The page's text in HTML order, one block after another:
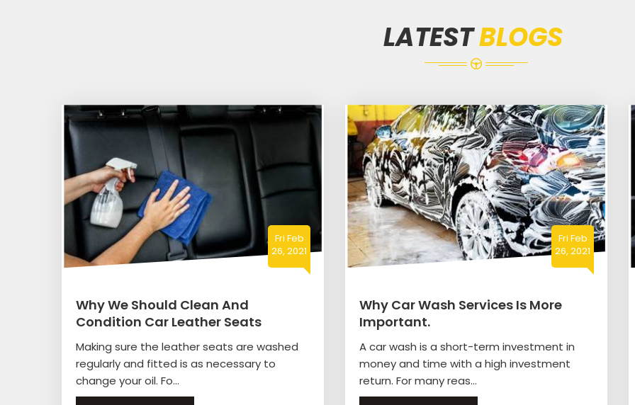
LATESTBLOGS
Fri Feb
26, 2021
Why We Should Clean And
Condition Car Leather Seats
Making sure the leather seats are washed
regularly and fitted is as necessary to
change your oil. Fo...
Fri Feb
26, 2021
Why Car Wash Services Is More
Important.
A car wash is a short-term investment in
money and time with a high investment
return. For many reas...